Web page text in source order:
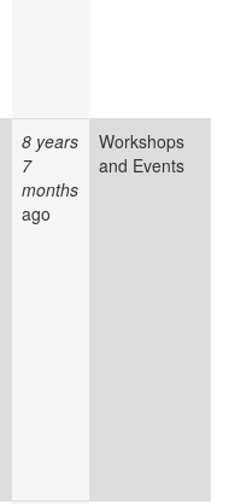
8 years
7
months
ago
Workshops
and Events